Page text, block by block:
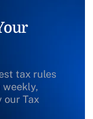
tax rules
our Tax